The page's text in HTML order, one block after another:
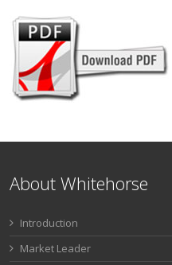
About Whitehorse
Introduction
Market Leader